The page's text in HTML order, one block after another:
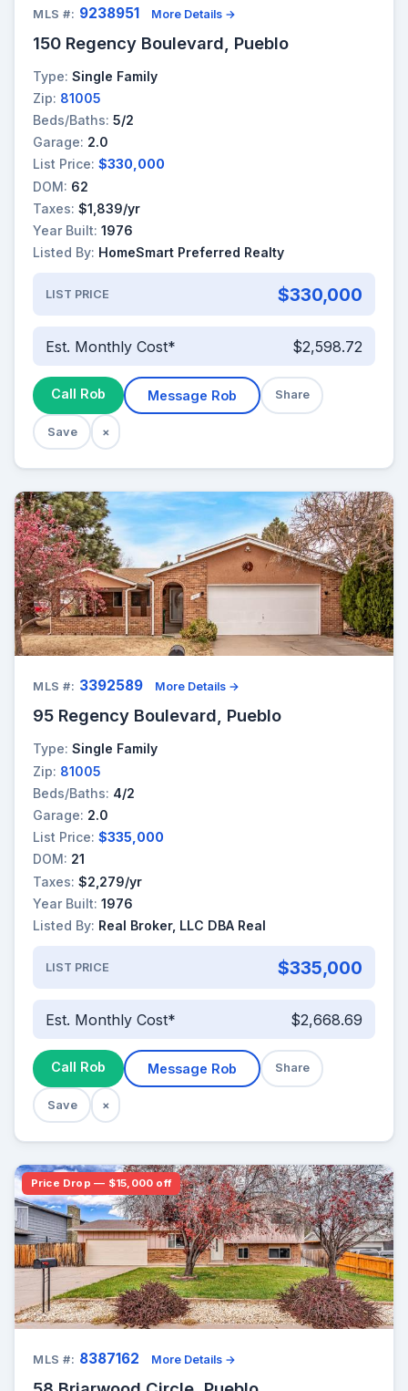
MLS #: 9238951 More Details →
150 Regency Boulevard, Pueblo
Type: Single Family
Zip: 81005
Beds/Baths: 5/2
Garage: 2.0
List Price: $330,000
DOM: 62
Taxes: $1,839/yr
Year Built: 1976
Listed By: HomeSmart Preferred Realty
LIST PRICE $330,000
Est. Monthly Cost* $2,598.72
Call Rob Message Rob Share
Save ×
MLS #: 3392589 More Details →
95 Regency Boulevard, Pueblo
Type: Single Family
Zip: 81005
Beds/Baths: 4/2
Garage: 2.0
List Price: $335,000
DOM: 21
Taxes: $2,279/yr
Year Built: 1976
Listed By: Real Broker, LLC DBA Real
LIST PRICE $335,000
Est. Monthly Cost* $2,668.69
Call Rob Message Rob Share
Save ×
Price Drop — $15,000 off
MLS #: 8387162 More Details →